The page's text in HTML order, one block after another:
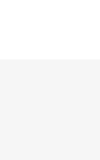
(4.97
Kids' 1/4
about